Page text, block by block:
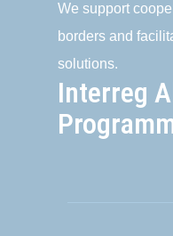
We support
borders and
solutions.
Interreg